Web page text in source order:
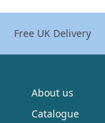
Free UK Delivery
About us
Catalogue